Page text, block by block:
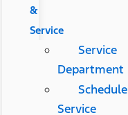
&
Service
Service
Department
Schedule
Service